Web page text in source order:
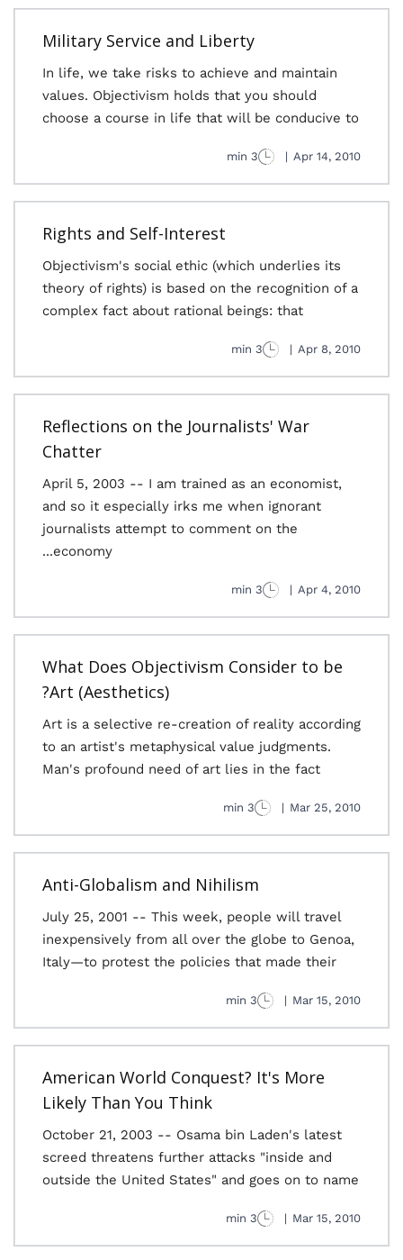
Military Service and Liberty
In life, we take risks to achieve and maintain
values. Objectivism holds that you should
choose a course in life that will be conducive to
Apr 14, 2010
|
3 min
Rights and Self-Interest
Objectivism's social ethic (which underlies its
theory of rights) is based on the recognition of a
complex fact about rational beings: that
Apr 8, 2010
|
3 min
Reflections on the Journalists' War
Chatter
April 5, 2003 -- I am trained as an economist,
and so it especially irks me when ignorant
journalists attempt to comment on the
economy...
Apr 4, 2010
|
3 min
What Does Objectivism Consider to be
Art (Aesthetics)?
Art is a selective re-creation of reality according
to an artist's metaphysical value judgments.
Man's profound need of art lies in the fact
Mar 25, 2010
|
3 min
Anti-Globalism and Nihilism
July 25, 2001 -- This week, people will travel
inexpensively from all over the globe to Genoa,
Italy—to protest the policies that made their
Mar 15, 2010
|
3 min
American World Conquest? It's More
Likely Than You Think
October 21, 2003 -- Osama bin Laden's latest
screed threatens further attacks "inside and
outside the United States" and goes on to name
Mar 15, 2010
|
3 min